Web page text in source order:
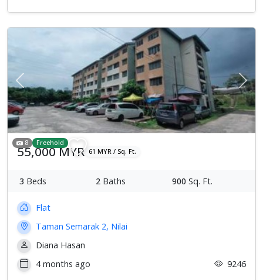
Previous Next
8 Freehold
55,000 MYR 61 MYR / Sq. Ft.
3 Beds 2 Baths 900 Sq. Ft.
Flat
Taman Semarak 2, Nilai
Diana Hasan
4 months ago
9246